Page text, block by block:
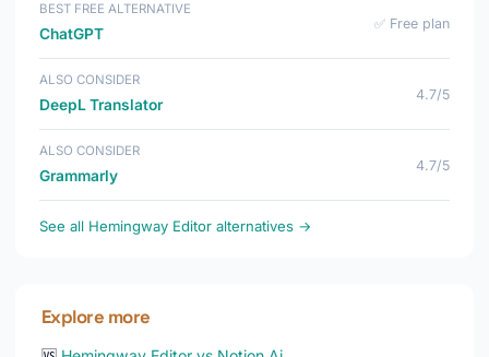
BEST FREE ALTERNATIVE
ChatGPT
✅ Free plan
ALSO CONSIDER
DeepL Translator
4.7/5
ALSO CONSIDER
Grammarly
4.7/5
See all Hemingway Editor alternatives →
Explore more